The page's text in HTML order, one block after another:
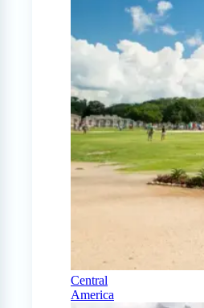
Central
America